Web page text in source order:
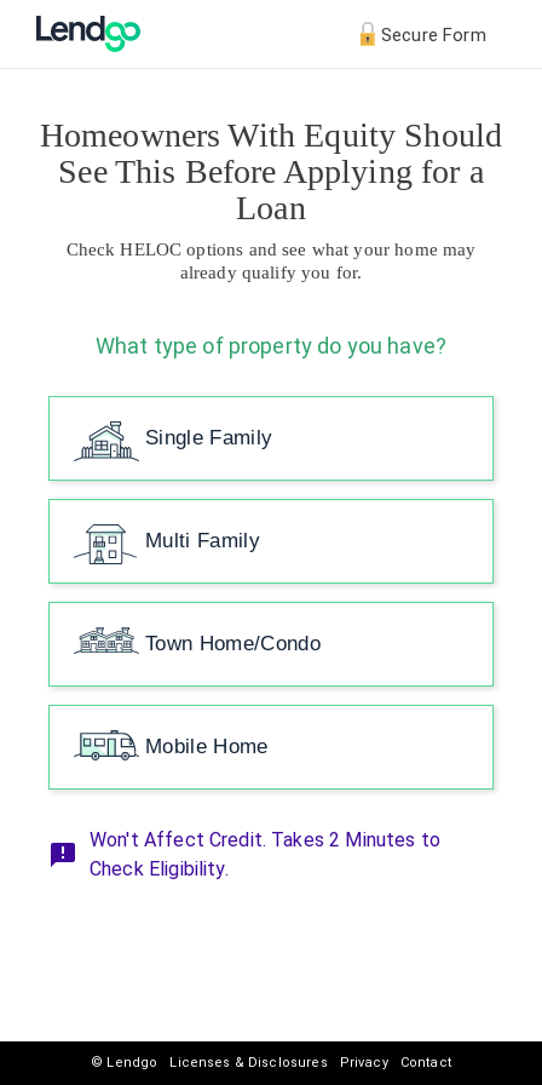
Secure Form
Homeowners With Equity Should
See This Before Applying for a
Loan
Check HELOC options and see what your home may
already qualify you for.
What type of property do you have?
Single Family
Multi Family
Town Home/Condo
Mobile Home
Won't Affect Credit. Takes 2 Minutes to
Check Eligibility.
© Lendgo Licenses & Disclosures Privacy Contact